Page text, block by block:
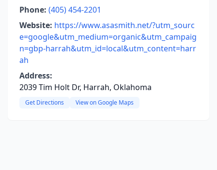
Phone: (405) 454-2201
Website: https://www.asasmith.net/?utm_sourc
e=google&utm_medium=organic&utm_campaig
n=gbp-harrah&utm_id=local&utm_content=harr
ah
Address:
2039 Tim Holt Dr, Harrah, Oklahoma
Get Directions View on Google Maps